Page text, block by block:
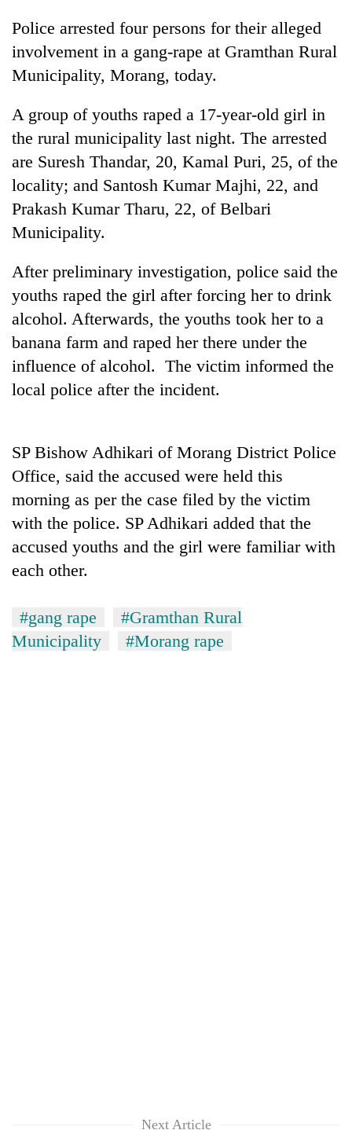
Cancellation
of
IATS
seminar
sparks
dispute
spotted
at
5,000m
on
Yalung
weather
halts
Smugglers
get
creative:
Modified
bicycles
transport
stolen
sal
arrested
Birgunj
for
allegedly
Police arrested four persons for their alleged
involvement in a gang-rape at Gramthan Rural
Municipality, Morang, today.
A group of youths raped a 17-year-old girl in
the rural municipality last night. The arrested
are Suresh Thandar, 20, Kamal Puri, 25, of the
locality; and Santosh Kumar Majhi, 22, and
Prakash Kumar Tharu, 22, of Belbari
Municipality.
After preliminary investigation, police said the
youths raped the girl after forcing her to drink
alcohol. Afterwards, the youths took her to a
banana farm and raped her there under the
influence of alcohol. The victim informed the
local police after the incident.
SP Bishow Adhikari of Morang District Police
Office, said the accused were held this
morning as per the case filed by the victim
with the police. SP Adhikari added that the
accused youths and the girl were familiar with
each other.
#gang rape
#Gramthan Rural
Municipality
#Morang rape
Next Article